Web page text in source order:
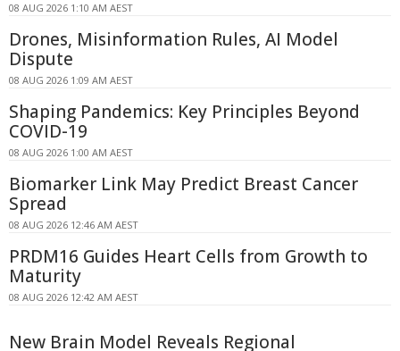
08 AUG 2026 1:10 AM AEST
Drones, Misinformation Rules, AI Model
Dispute
08 AUG 2026 1:09 AM AEST
Shaping Pandemics: Key Principles Beyond
COVID-19
08 AUG 2026 1:00 AM AEST
Biomarker Link May Predict Breast Cancer
Spread
08 AUG 2026 12:46 AM AEST
PRDM16 Guides Heart Cells from Growth to
Maturity
08 AUG 2026 12:42 AM AEST
New Brain Model Reveals Regional